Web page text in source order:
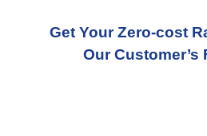
Get Your Zero-cost
Our Customer’s